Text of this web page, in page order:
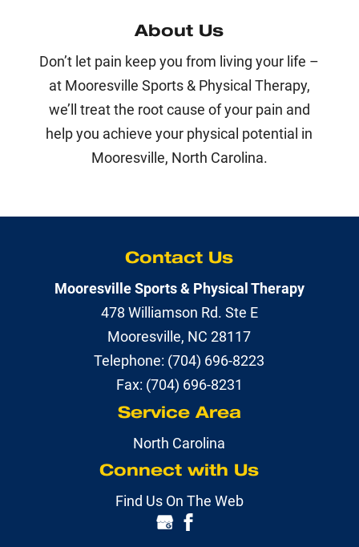
About Us
Don’t let pain keep you from living your life –
at Mooresville Sports & Physical Therapy,
we’ll treat the root cause of your pain and
help you achieve your physical potential in
Mooresville, North Carolina.
Contact Us
Mooresville Sports & Physical Therapy
478 Williamson Rd. Ste E
Mooresville, NC 28117
Telephone: (704) 696-8223
Fax: (704) 696-8231
Service Area
North Carolina
Connect with Us
Find Us On The Web